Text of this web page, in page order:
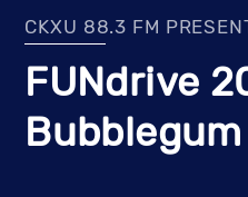
CKXU 88.3 FM
FUNdrive